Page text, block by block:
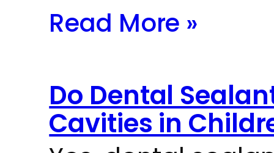
Read More »
Do Dental
Cavities in